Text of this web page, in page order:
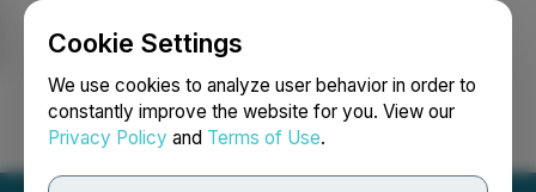
Cookie Settings
We use cookies to analyze user behavior in order to
constantly improve the website for you. View our
Privacy Policy and Terms of Use.
Login Search Français